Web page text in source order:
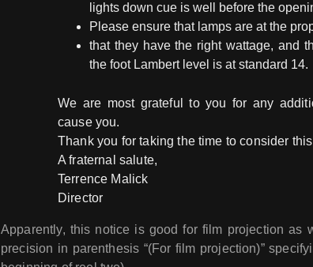
lights down cue is well before the
Please ensure that lamps are at the
that they have the right wattage, and
the foot Lambert level is at standard 14.
We are most grateful to you for any
cause you.
Thank you for taking the time to consider
A fraternal salute,
Terrence Malick
Director
Apparently, this notice is good for film projection as
precision in parenthesis “(For film projection)”